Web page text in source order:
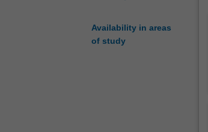
Availability in areas
of study